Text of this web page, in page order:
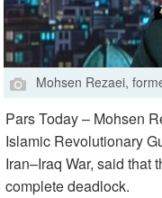
Mohsen Rezaei,
Pars Today – Mohsen
Islamic Revolutionary
Iran–Iraq War, said that
complete deadlock.